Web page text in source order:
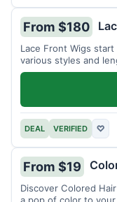
From $180
Lace Front Wigs
various styles and
DEAL VERIFIED ♡
From $19
Discover Colored
a pop of color to your